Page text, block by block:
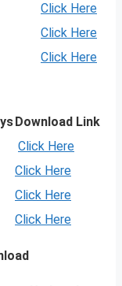
Click Here
Click Here
Click Here
Download Link
Click Here
Click Here
Click Here
Click Here